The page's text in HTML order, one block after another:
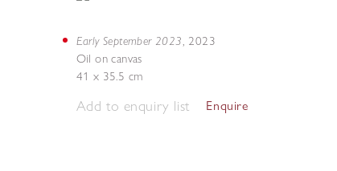
Early September 2023, 2023
Oil on canvas
41 x 35.5 cm
Add to enquiry list Enquire